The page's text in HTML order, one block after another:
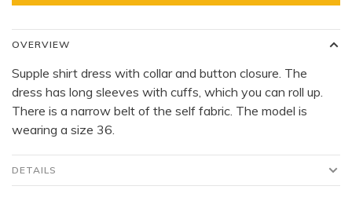
OVERVIEW
Supple shirt dress with collar and button closure. The
dress has long sleeves with cuffs, which you can roll up.
There is a narrow belt of the self fabric. The model is
wearing a size 36.
DETAILS